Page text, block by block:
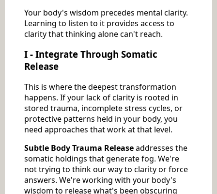
Your body's wisdom precedes mental clarity.
Learning to listen to it provides access to
clarity that thinking alone can't reach.
I - Integrate Through Somatic
Release
This is where the deepest transformation
happens. If your lack of clarity is rooted in
stored trauma, incomplete stress cycles, or
protective patterns held in your body, you
need approaches that work at that level.
Subtle Body Trauma Releaseaddresses the
somatic holdings that generate fog. We're
not trying to think our way to clarity or force
answers. We're working with your body's
wisdom to release what's been obscuring